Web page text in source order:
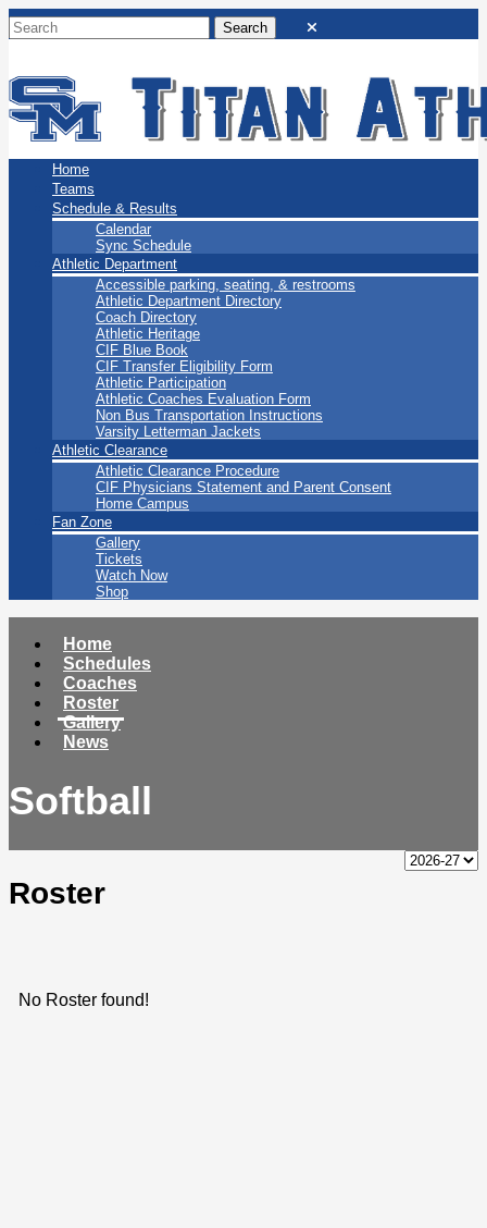
San Marino Titans
Home
Teams
Schedule & Results
Calendar
Sync Schedule
Athletic Department
Accessible parking, seating, & restrooms
Athletic Department Directory
Coach Directory
Athletic Heritage
CIF Blue Book
CIF Transfer Eligibility Form
Athletic Participation
Athletic Coaches Evaluation Form
Non Bus Transportation Instructions
Varsity Letterman Jackets
Athletic Clearance
Athletic Clearance Procedure
CIF Physicians Statement and Parent Consent
Home Campus
Fan Zone
Gallery
Tickets
Watch Now
Shop
Home
Schedules
Coaches
Roster
Gallery
News
Softball
Roster
No Roster found!